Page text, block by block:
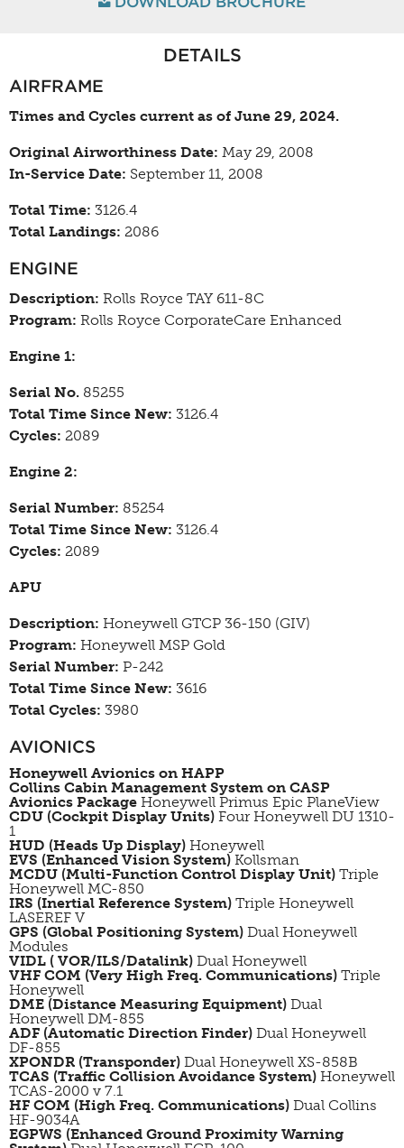
DETAILS
AIRFRAME
Times and Cycles current as of June 29, 2024.
Original Airworthiness Date: May 29, 2008
In-Service Date: September 11, 2008
Total Time: 3126.4
Total Landings: 2086
ENGINE
Description: Rolls Royce TAY 611-8C
Program: Rolls Royce CorporateCare Enhanced
Engine 1:
Serial No. 85255
Total Time Since New: 3126.4
Cycles: 2089
Engine 2:
Serial Number: 85254
Total Time Since New: 3126.4
Cycles: 2089
APU
Description: Honeywell GTCP 36-150 (GIV)
Program: Honeywell MSP Gold
Serial Number: P-242
Total Time Since New: 3616
Total Cycles: 3980
AVIONICS
Honeywell Avionics on HAPP
Collins Cabin Management System on CASP
Avionics Package Honeywell Primus Epic PlaneView
CDU (Cockpit Display Units) Four Honeywell DU 1310-
1
HUD (Heads Up Display) Honeywell
EVS (Enhanced Vision System) Kollsman
MCDU (Multi-Function Control Display Unit) Triple
Honeywell MC-850
IRS (Inertial Reference System) Triple Honeywell
LASEREF V
GPS (Global Positioning System) Dual Honeywell
Modules
VIDL ( VOR/ILS/Datalink) Dual Honeywell
VHF COM (Very High Freq. Communications) Triple
Honeywell
DME (Distance Measuring Equipment) Dual
Honeywell DM-855
ADF (Automatic Direction Finder) Dual Honeywell
DF-855
XPONDR (Transponder) Dual Honeywell XS-858B
TCAS (Traffic Collision Avoidance System) Honeywell
TCAS-2000 v 7.1
HF COM (High Freq. Communications) Dual Collins
HF-9034A
EGPWS (Enhanced Ground Proximity Warning